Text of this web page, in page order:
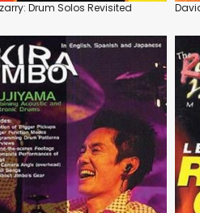
Drum Solos Revisited